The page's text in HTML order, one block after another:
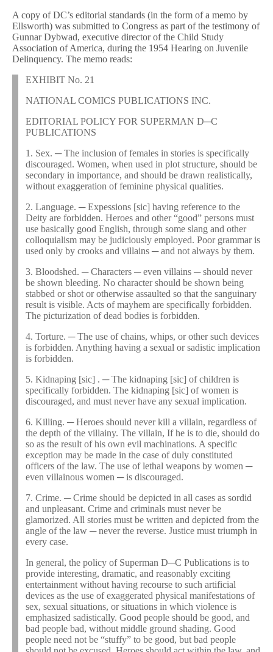
A copy of DC’s editorial standards (in the form of a memo by
Ellsworth) was submitted to Congress as part of the testimony of
Gunnar Dybwad, executive director of the Child Study
Association of America, during the 1954 Hearing on Juvenile
Delinquency. The memo reads:
EXHIBIT No. 21
NATIONAL COMICS PUBLICATIONS INC.
EDITORIAL POLICY FOR SUPERMAN D─C
PUBLICATIONS
1. Sex. ─ The inclusion of females in stories is specifically
discouraged. Women, when used in plot structure, should be
secondary in importance, and should be drawn realistically,
without exaggeration of feminine physical qualities.
2. Language. ─ Expessions [sic] having reference to the
Deity are forbidden. Heroes and other “good” persons must
use basically good English, through some slang and other
colloquialism may be judiciously employed. Poor grammar is
used only by crooks and villains ─ and not always by them.
3. Bloodshed. ─ Characters ─ even villains ─ should never
be shown bleeding. No character should be shown being
stabbed or shot or otherwise assaulted so that the sanguinary
result is visible. Acts of mayhem are specifically forbidden.
The picturization of dead bodies is forbidden.
4. Torture. ─ The use of chains, whips, or other such devices
is forbidden. Anything having a sexual or sadistic implication
is forbidden.
5. Kidnaping [sic] . ─ The kidnaping [sic] of children is
specifically forbidden. The kidnaping [sic] of women is
discouraged, and must never have any sexual implication.
6. Killing. ─ Heroes should never kill a villain, regardless of
the depth of the villainy. The villain, If he is to die, should do
so as the result of his own evil machinations. A specific
exception may be made in the case of duly constituted
officers of the law. The use of lethal weapons by women ─
even villainous women ─ is discouraged.
7. Crime. ─ Crime should be depicted in all cases as sordid
and unpleasant. Crime and criminals must never be
glamorized. All stories must be written and depicted from the
angle of the law ─ never the reverse. Justice must triumph in
every case.
In general, the policy of Superman D─C Publications is to
provide interesting, dramatic, and reasonably exciting
entertainment without having recourse to such artificial
devices as the use of exaggerated physical manifestations of
sex, sexual situations, or situations in which violence is
emphasized sadistically. Good people should be good, and
bad people bad, without middle ground shading. Good
people need not be “stuffy” to be good, but bad people